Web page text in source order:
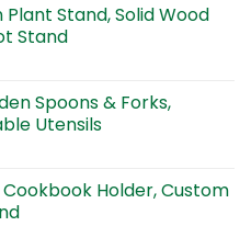
Stand, Solid Wood
Stand
Spoons & Forks,
Utensils
Holder, Custom